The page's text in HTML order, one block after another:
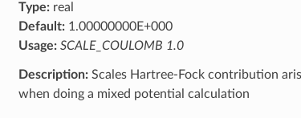
Type:real
Default:1.00000000E+000
Usage: SCALE_COULOMB 1.0
Description:Scales Hartree-Fock contribution
when doing a mixed potential calculation